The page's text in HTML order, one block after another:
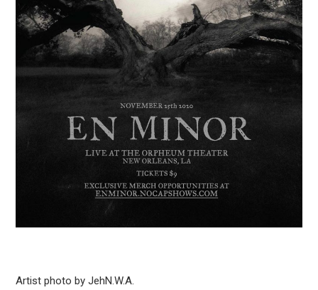
Artist photo by JehN.W.A.